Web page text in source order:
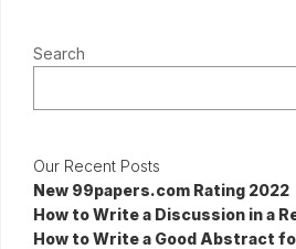
Search
Our Recent Posts
New 99papers.com Rating 2022
How to Write a Discussion in a
How to Write a Good Abstract